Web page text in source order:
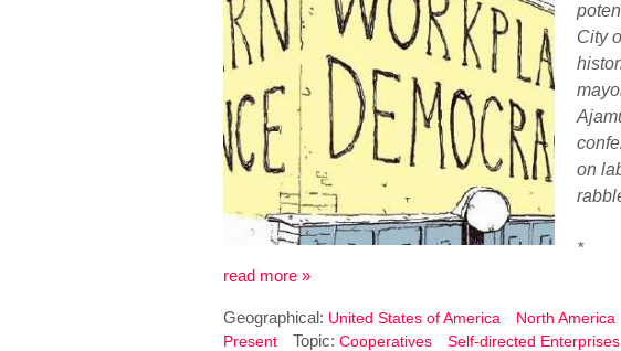
City
on
*
read more »
Geographical: United States of America North America
Present
Topic: Cooperatives Self-directed Enterprises